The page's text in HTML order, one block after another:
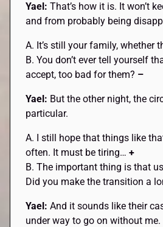
Yael:That’s how it is. It won’t
and from probably being
A. It’s still your family, whether
B. You don’t ever tell yourself
accept, too bad for them? –
Yael: But the other night, the
particular.
A. I still hope that things like
often. It must be tiring…+
B. The important thing is that
Did you make the transition a
Yael:And it sounds like their
under way to go on without me.